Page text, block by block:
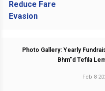
Photo Gallery: Yearly
Bhm"d Tefila
Feb 8